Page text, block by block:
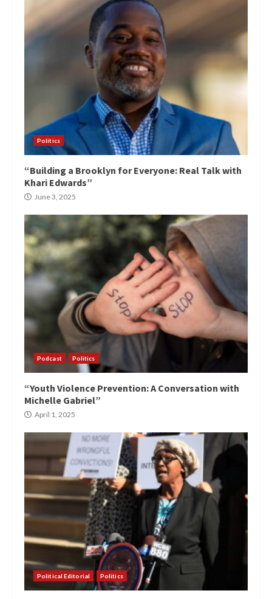
Politics
“Building a Brooklyn for Everyone: Real Talk with
Khari Edwards”
June 3, 2025
Podcast Politics
“Youth Violence Prevention: A Conversation with
Michelle Gabriel”
April 1, 2025
Political Editorial Politics